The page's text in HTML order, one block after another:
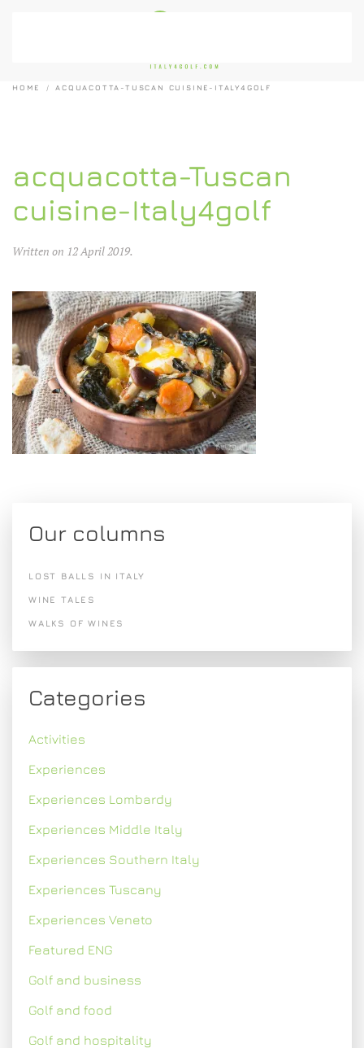
HOME ACQUACOTTA-TUSCAN CUISINE-ITALY4GOLF
acquacotta-Tuscan
cuisine-Italy4golf
Written on 12 April 2019.
Our columns
LOST BALLS IN ITALY
WINE TALES
WALKS OF WINES
Categories
Activities
Experiences
Experiences Lombardy
Experiences Middle Italy
Experiences Southern Italy
Experiences Tuscany
Experiences Veneto
Featured ENG
Golf and business
Golf and food
Golf and hospitality